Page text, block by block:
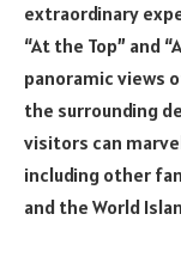
extraordinary
“At the Top” and
panoramic views
the surrounding
visitors can
including other
and the World